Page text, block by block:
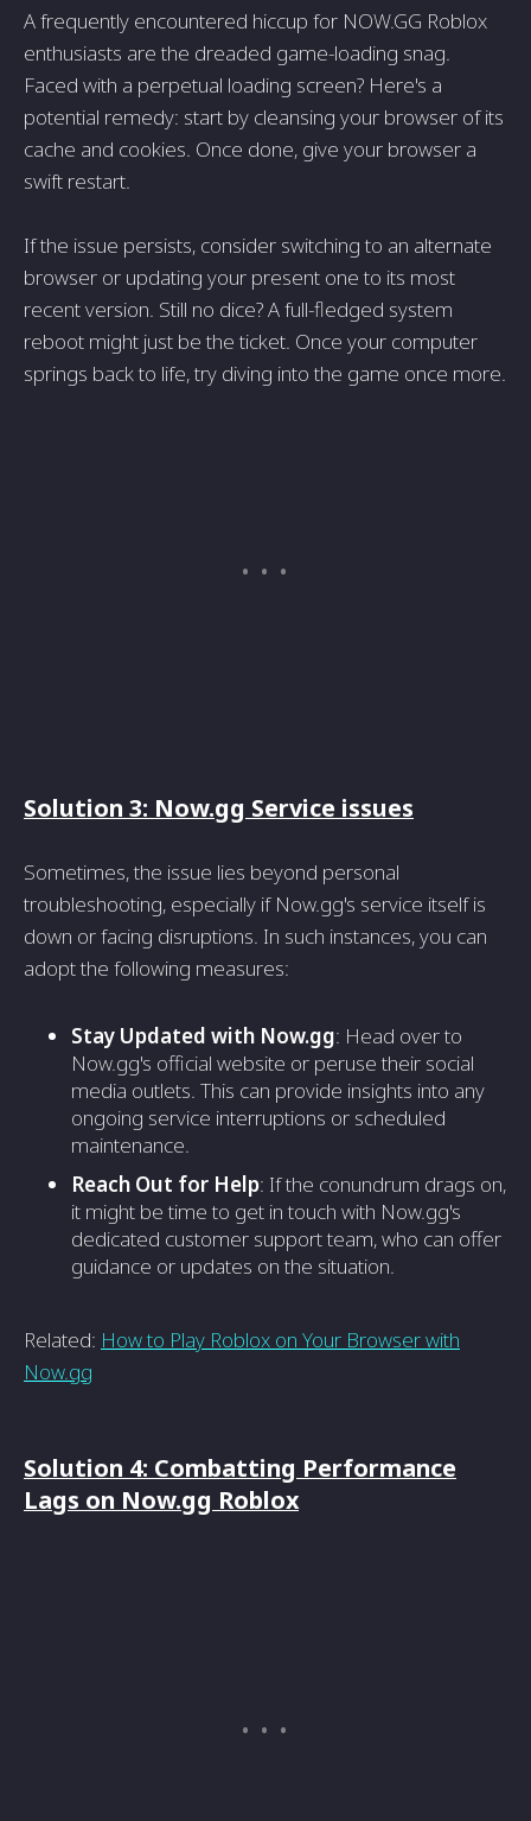
A frequently encountered hiccup for NOW.GG Roblox
enthusiasts are the dreaded game-loading snag.
Faced with a perpetual loading screen? Here's a
potential remedy: start by cleansing your browser of its
cache and cookies. Once done, give your browser a
swift restart.
If the issue persists, consider switching to an alternate
browser or updating your present one to its most
recent version. Still no dice? A full-fledged system
reboot might just be the ticket. Once your computer
springs back to life, try diving into the game once more.
Solution 3: Now.gg Service issues
Sometimes, the issue lies beyond personal
troubleshooting, especially if Now.gg's service itself is
down or facing disruptions. In such instances, you can
adopt the following measures:
Stay Updated with Now.gg: Head over to
Now.gg's official website or peruse their social
media outlets. This can provide insights into any
ongoing service interruptions or scheduled
maintenance.
Reach Out for Help: If the conundrum drags on,
it might be time to get in touch with Now.gg's
dedicated customer support team, who can offer
guidance or updates on the situation.
Related: How to Play Roblox on Your Browser with
Now.gg
Solution 4: Combatting Performance
Lags on Now.gg Roblox